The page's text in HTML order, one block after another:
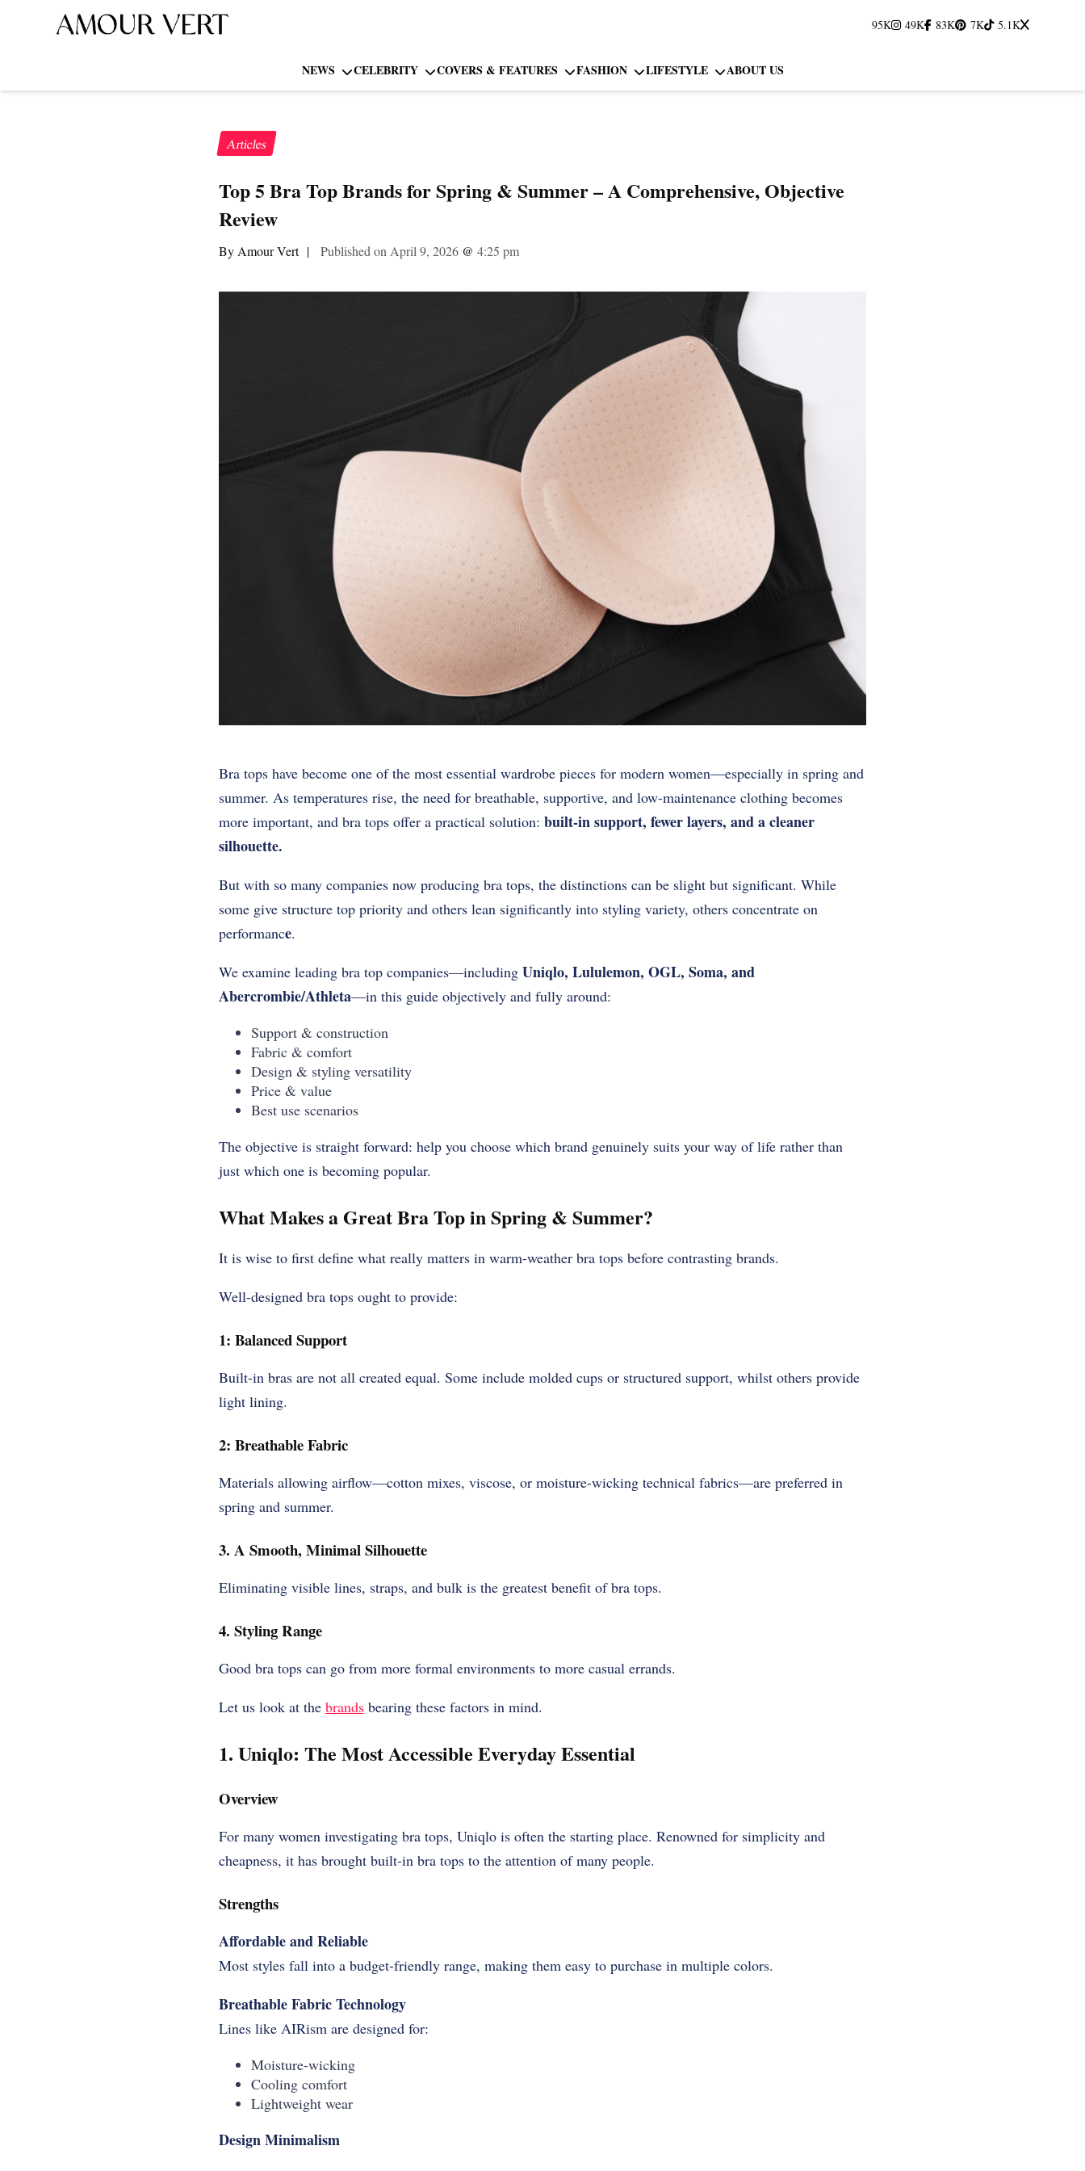
95K 49K 83K 7K 5.1K
NEWS CELEBRITY COVERS & FEATURES FASHION LIFESTYLE ABOUT US
Articles
Top 5 Bra Top Brands for Spring & Summer – A Comprehensive, Objective
Review
By Amour Vert | Published on April 9, 2026@ 4:25 pm
Bra tops have become one of the most essential wardrobe pieces for modern women—especially in spring and
summer. As temperatures rise, the need for breathable, supportive, and low-maintenance clothing becomes
more important, and bra tops offer a practical solution: built-in support, fewer layers, and a cleaner
silhouette.
But with so many companies now producing bra tops, the distinctions can be slight but significant. While
some give structure top priority and others lean significantly into styling variety, others concentrate on
performance.
We examine leading bra top companies—including Uniqlo, Lululemon, OGL, Soma, and
Abercrombie/Athleta—in this guide objectively and fully around:
Support & construction
Fabric & comfort
Design & styling versatility
Price & value
Best use scenarios
The objective is straight forward: help you choose which brand genuinely suits your way of life rather than
just which one is becoming popular.
What Makes a Great Bra Top in Spring & Summer?
It is wise to first define what really matters in warm-weather bra tops before contrasting brands.
Well-designed bra tops ought to provide:
1: Balanced Support
Built-in bras are not all created equal. Some include molded cups or structured support, whilst others provide
light lining.
2: Breathable Fabric
Materials allowing airflow—cotton mixes, viscose, or moisture-wicking technical fabrics—are preferred in
spring and summer.
3. A Smooth, Minimal Silhouette
Eliminating visible lines, straps, and bulk is the greatest benefit of bra tops.
4. Styling Range
Good bra tops can go from more formal environments to more casual errands.
Let us look at the brandsbearing these factors in mind.
1. Uniqlo: The Most Accessible Everyday Essential
Overview
For many women investigating bra tops, Uniqlo is often the starting place. Renowned for simplicity and
cheapness, it has brought built-in bra tops to the attention of many people.
Strengths
Affordable and Reliable
Most styles fall into a budget-friendly range, making them easy to purchase in multiple colors.
Breathable Fabric Technology
Lines like AIRism are designed for:
Moisture-wicking
Cooling comfort
Lightweight wear
Design Minimalism